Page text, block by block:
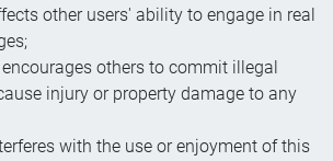
other users' ability to engage in real
others to commit illegal
injury or property damage to any
with the use or enjoyment of this